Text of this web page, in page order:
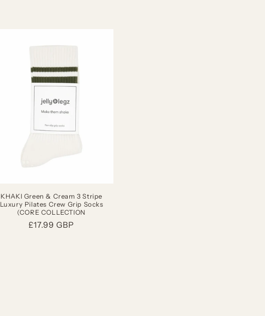
KHAKI Green & Cream 3 Stripe
Luxury Pilates Crew Grip Socks
(CORE COLLECTION
Regular
£17.99 GBP